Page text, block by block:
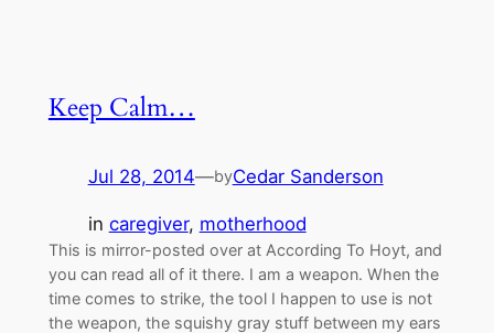
Keep Calm…
Jul 28, 2014—byCedar Sanderson
in caregiver, motherhood
This is mirror-posted over at According To Hoyt, and
you can read all of it there. I am a weapon. When the
time comes to strike, the tool I happen to use is not
the weapon, the squishy gray stuff between my ears